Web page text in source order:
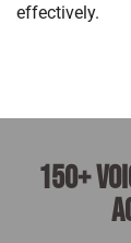
effectively.
150+